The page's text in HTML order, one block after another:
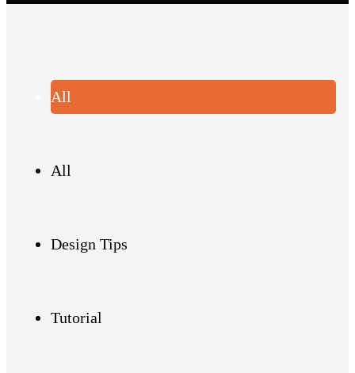
All
All
Design Tips
Tutorial